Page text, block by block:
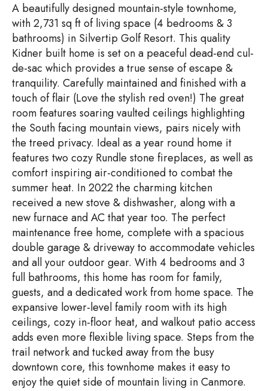
A beautifully designed mountain-style townhome,
with 2,731 sq ft of living space (4 bedrooms & 3
bathrooms) in Silvertip Golf Resort. This quality
Kidner built home is set on a peaceful dead-end cul-
de-sac which provides a true sense of escape &
tranquility. Carefully maintained and finished with a
touch of flair (Love the stylish red oven!) The great
room features soaring vaulted ceilings highlighting
the South facing mountain views, pairs nicely with
the treed privacy. Ideal as a year round home it
features two cozy Rundle stone fireplaces, as well as
comfort inspiring air-conditioned to combat the
summer heat. In 2022 the charming kitchen
received a new stove & dishwasher, along with a
new furnace and AC that year too. The perfect
maintenance free home, complete with a spacious
double garage & driveway to accommodate vehicles
and all your outdoor gear. With 4 bedrooms and 3
full bathrooms, this home has room for family,
guests, and a dedicated work from home space. The
expansive lower-level family room with its high
ceilings, cozy in-floor heat, and walkout patio access
adds even more flexible living space. Steps from the
trail network and tucked away from the busy
downtown core, this townhome makes it easy to
enjoy the quiet side of mountain living in Canmore.